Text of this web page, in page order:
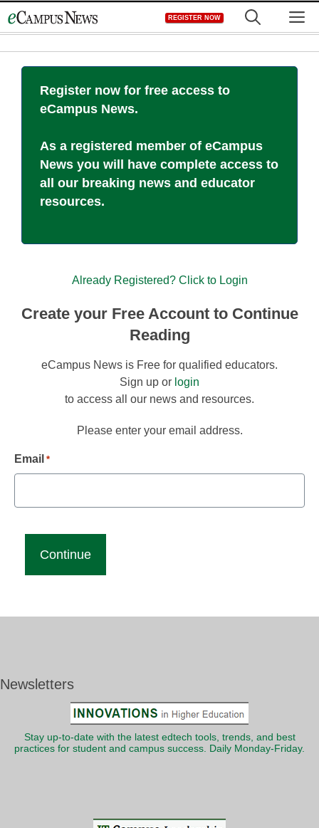
to
REGISTER NOW
Register now for free access to
eCampus News.
As a registered member of eCampus
News you will have complete access to
all our breaking news and educator
resources.
Already Registered? Click to Login
Create your Free Account to Continue
Reading
eCampus News is Free for qualified educators.
Sign up or login
to access all our news and resources.
Please enter your email address.
Email *
Newsletters
Stay up-to-date with the latest edtech tools, trends, and best
practices for student and campus success. Daily Monday-Friday.